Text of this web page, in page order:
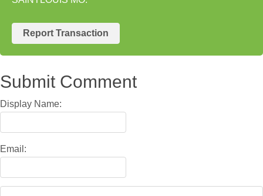
Report Transaction
Submit Comment
Display Name:
Email: